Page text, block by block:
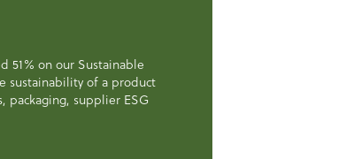
51% on our Sustainable
sustainability of a product
packaging, supplier ESG